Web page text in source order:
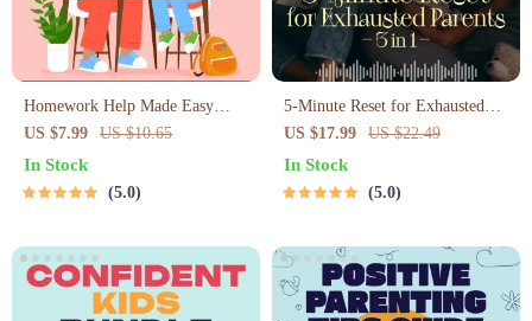
Homework Help Made Easy
Toolkit for Parents – Printable
Guide for Creating Study Habits,
Independent Learning
US $7.99 US $10.65
In Stock
5.0
5-Minute Reset for Exhausted
Parents (3 in 1) | Audio Course |
Mindfulness Breathing,
US $17.99 US $22.49
In Stock
5.0